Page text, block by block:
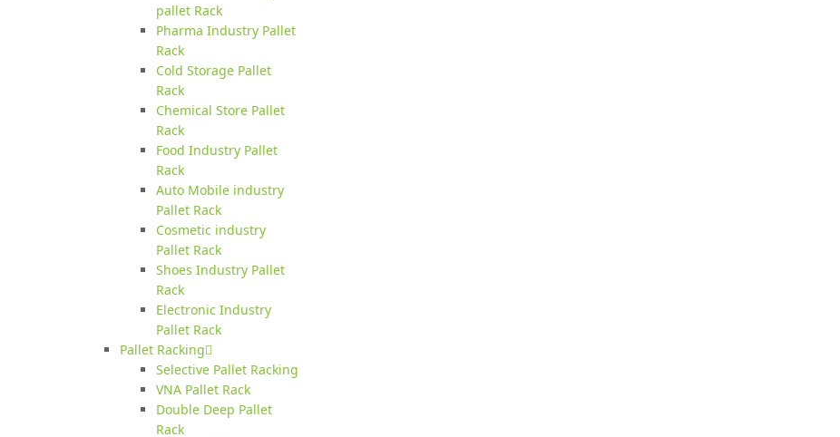
pallet Rack
Pharma Industry Pallet
Rack
Cold Storage Pallet
Rack
Chemical Store Pallet
Rack
Food Industry Pallet
Rack
Auto Mobile industry
Pallet Rack
Cosmetic industry
Pallet Rack
Shoes Industry Pallet
Rack
Electronic Industry
Pallet Rack
Pallet Racking
Selective Pallet Racking
VNA Pallet Rack
Double Deep Pallet
Rack